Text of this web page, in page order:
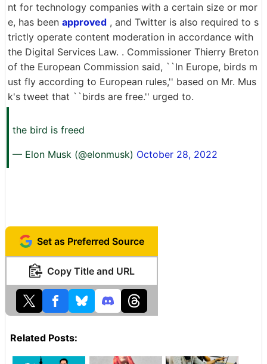
nt for technology companies with a certain size or mor
e, has been approved , and Twitter is also required to s
trictly operate content moderation in accordance with
the Digital Services Law. . Commissioner Thierry Breton
of the European Commission said, ``In Europe, birds m
ust fly according to European rules,'' based on Mr. Mus
k's tweet that ``birds are free.'' urged to.
the bird is freed
— Elon Musk (@elonmusk) October 28, 2022
Set as Preferred Source
Copy Title and URL
Related Posts: